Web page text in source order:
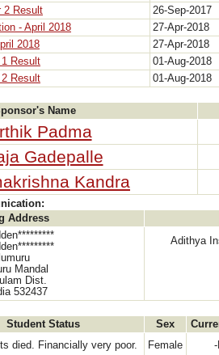
2 Result
26-Sep-2017
- April 2018
27-Apr-2018
2018
27-Apr-2018
Result
01-Aug-2018
Result
01-Aug-2018
Name
Padma
Gadepalle
Kandra
Address
Mandal
Dist.
532437
Adithya
Student Status Sex
died. Financially very poor. Female